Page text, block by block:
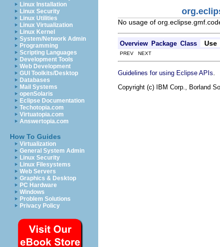
Linux Installation
Linux Security
Linux Utilities
Linux Virtualization
Linux Kernel
System/Network Admin
Programming
Scripting Languages
Development Tools
Web Development
GUI Toolkits/Desktop
Databases
Mail Systems
openSolaris
Eclipse Documentation
Techotopia.com
Virtuatopia.com
Answertopia.com
How To Guides
Virtualization
General System Admin
Linux Security
Linux Filesystems
Web Servers
Graphics & Desktop
PC Hardware
Windows
Problem Solutions
Privacy Policy
No usage of
Overview Package Class Use
PREV NEXT
Guidelines for using Eclipse APIs
Copyright (c) IBM Corp., Borland